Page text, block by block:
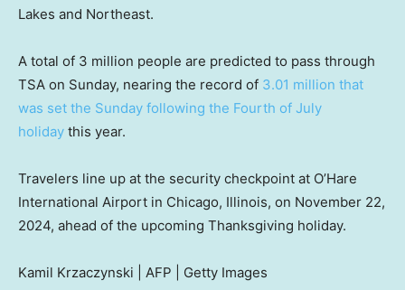
Lakes and Northeast.
A total of 3 million people are predicted to pass through
TSA on Sunday, nearing the record of 3.01 million that
was set the Sunday following the Fourth of July
holiday this year.
Travelers line up at the security checkpoint at O’Hare
International Airport in Chicago, Illinois, on November 22,
2024, ahead of the upcoming Thanksgiving holiday.
Kamil Krzaczynski | AFP | Getty Images